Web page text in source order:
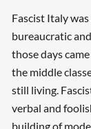
Fascist Italy
bureaucratic
those days
the middle
still living.
verbal and
building of